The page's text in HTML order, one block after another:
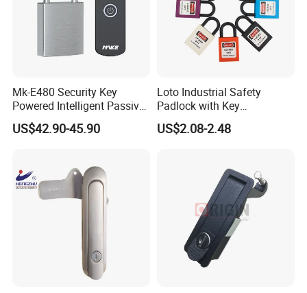
Mk-E480 Security Key
Powered Intelligent Passive
Padlock for EV Charging
Station Railway
US$42.90-45.90
Loto Industrial Safety
Padlock with Key
Combination Bozzys
Padlock Set Price
US$2.08-2.48